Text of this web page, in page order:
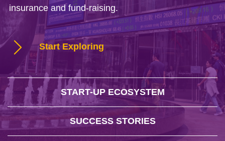
insurance and fund-raising.
Start Exploring
START-UP ECOSYSTEM
SUCCESS STORIES